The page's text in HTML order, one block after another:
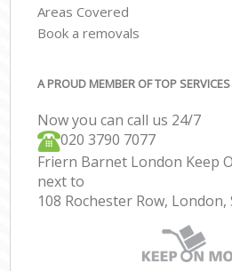
Areas Covered
Book a removals
A PROUD MEMBER OF TOP SERVICES
Now you can call us 24/7
‎‎020 3790 7077
Friern Barnet London Keep
next to
108 Rochester Row, London,